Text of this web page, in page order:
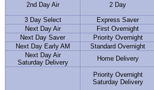
2nd Day Air 2 Day
3 Day Select Express Saver
Next Day Air
First Overnight
Next Day Saver
Priority Overnight
Next Day Early AM
Standard Overnight
Next Day Air
Saturday Delivery
Home Delivery
Priority Overnight
Saturday Delivery